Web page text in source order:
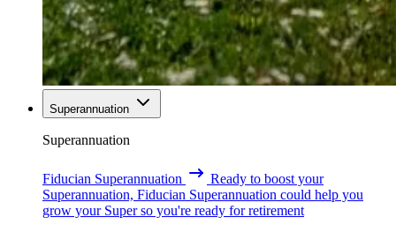
Superannuation
Superannuation
Fiducian Superannuation
Ready to boost your
Superannuation, Fiducian Superannuation could help you
grow your Super so you're ready for retirement